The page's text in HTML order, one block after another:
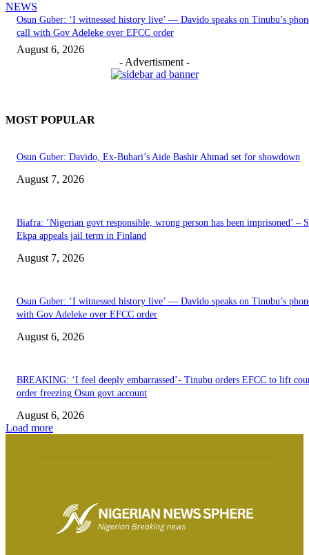
NEWS
Osun Guber: ‘I witnessed history live’ — Davido speaks on Tinubu’s
call with Gov Adeleke over EFCC order
August 6, 2026
- Advertisment -
MOST POPULAR
Osun Guber: Davido, Ex-Buhari’s Aide Bashir Ahmad set for showdown
August 7, 2026
Biafra: ‘Nigerian govt responsible, wrong person has been imprisoned’ –
Ekpa appeals jail term in Finland
August 7, 2026
Osun Guber: ‘I witnessed history live’ — Davido speaks on Tinubu’s
with Gov Adeleke over EFCC order
August 6, 2026
BREAKING: ‘I feel deeply embarrassed’- Tinubu orders EFCC to lift
order freezing Osun govt account
August 6, 2026
Load more